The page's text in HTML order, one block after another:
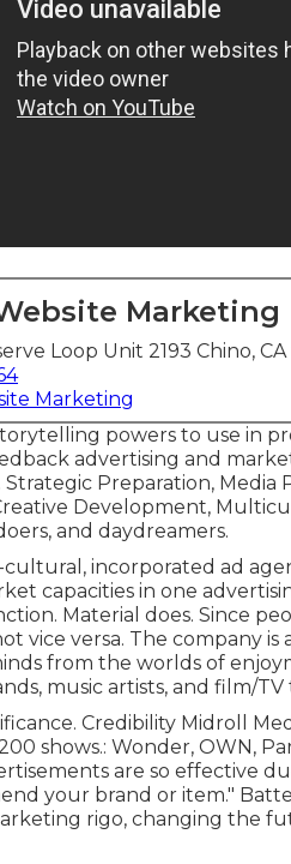
Marketing
Loop Unit 2193 Chino, CA
Marketing
powers to use in
advertising and
Strategic Preparation,
Development,
and daydreamers.
cultural, incorporated ad
capacities in one
Material does. Since
vice versa. The company
from the worlds of
music artists, and film/
Credibility Midroll
shows.: Wonder, OWN,
are so effective
your brand or item."
rigo, changing the